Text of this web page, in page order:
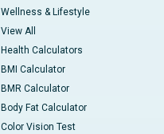
Wellness & Lifestyle
View All
Health Calculators
BMI Calculator
BMR Calculator
Body Fat Calculator
Color Vision Test